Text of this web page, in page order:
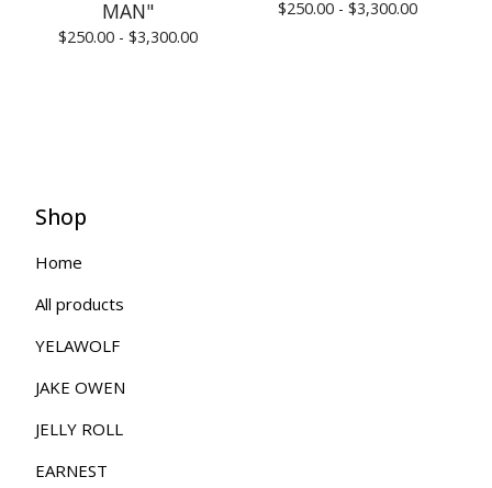
MAN"
$250.00 - $3,300.00
$250.00 - $3,300.00
Shop
Home
All products
YELAWOLF
JAKE OWEN
JELLY ROLL
EARNEST